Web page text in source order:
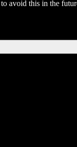
avoid this in the